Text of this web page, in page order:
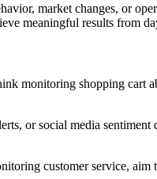
market changes, or
meaningful results from
monitoring shopping cart
or social media
customer service, aim